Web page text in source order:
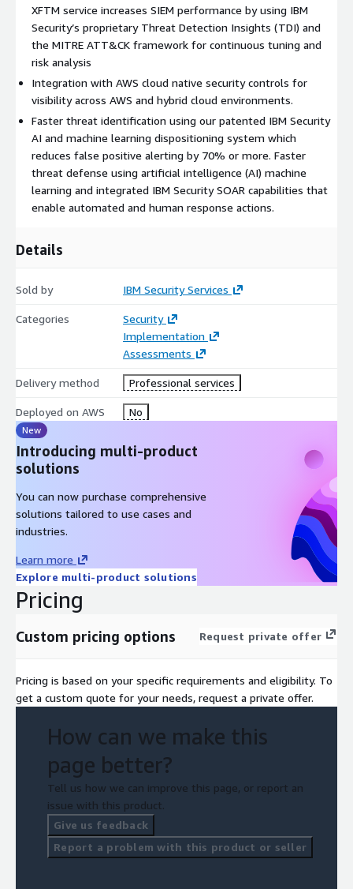
Managed Detection and Response for AWS Endpoints
Distributed Denial of Service (DDoS) Protection
Managed Web Application Firewall (WAF)
XFTM services can vary both in duration and engagement
type.** Actual fee will vary depending upon scope.** Recurring
managed security services fees typically start between
$10,000-$30,000 US. Each customer’s requirements and
maturity are uniquely considered to determine the applicable
approach, which may consist of:
Cloud security consulting services to assess and develop
Consulting services for the assessment, design,
Design and build of AWS and hybrid cloud security
operations centers
24/7 managed security services and managed extended
detection and response solution over time
Start your X-Force Threat Management (XFTM) journey
with IBM’s AWS Threat Management Assessment.
day assessment identifies gaps in your AWS hybrid cloud
security program and provides directional recommendations to
improve security operations, incident response, compliance and
governance.
XFTM service increases SIEM performance by using IBM
Security’s proprietary Threat Detection Insights (TDI) and
the MITRE ATT&CK framework for continuous tuning and
risk analysis
Integration with AWS cloud native security controls for
visibility across AWS and hybrid cloud environments.
Faster threat identification using our patented IBM Security
AI and machine learning dispositioning system which
reduces false positive alerting by 70% or more. Faster
threat defense using artificial intelligence (AI) machine
learning and integrated IBM Security SOAR capabilities that
enable automated and human response actions.
Details
Sold by IBM Security Services
Categories
Security
Implementation
Assessments
Delivery method Professional services
Deployed on AWS No
New
Introducing multi-product
solutions
You can now purchase comprehensive
solutions tailored to use cases and
industries.
Learn more
Explore multi-product solutions
Pricing
Custom pricing options Request private offer
Pricing is based on your specific requirements and eligibility. To
get a custom quote for your needs, request a private offer.
How can we make this
page better?
Tell us how we can improve this page, or report an
issue with this product.
Give us feedback
Report a problem with this product or seller